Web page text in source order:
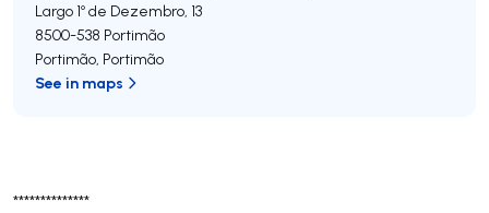
**************
Largo 1º de Dezembro, 13
8500-538 Portimão
Portimão, Portimão
See in maps